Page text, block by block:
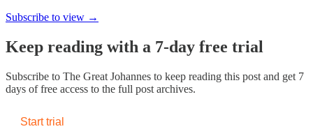
Subscribe to view →
Keep reading with a 7-day free trial
Subscribe to The Great Johannes to keep reading this post and get 7
days of free access to the full post archives.
Start trial